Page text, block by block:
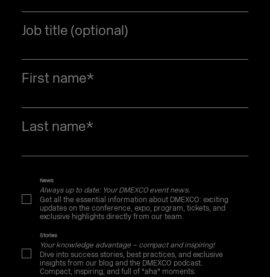
Job title (optional)
First name*
Last name*
News
Always up to date: Your DMEXCO event news.
Get all the essential information about DMEXCO: exciting
updates on the conference, expo, program, tickets, and
exclusive highlights directly from our team.
Stories
Your knowledge advantage – compact and inspiring!
Dive into success stories, best practices, and exclusive
insights from our blog and the DMEXCO podcast.
Compact, inspiring, and full of "aha" moments.